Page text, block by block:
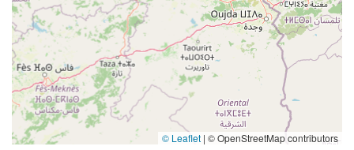
© Leaflet | © OpenStreetMap contributors